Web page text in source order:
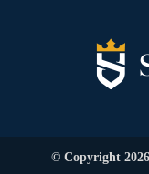
© Copyright